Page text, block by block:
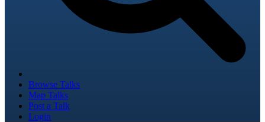
Browse Talks
Map Talks
Post a Talk
Login